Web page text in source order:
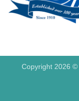
Copyright 2026 ©